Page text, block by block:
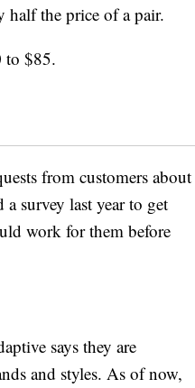
half the price of a pair.
to $85.
from customers about
survey last year to get
work for them before
says they are
and styles. As of now,